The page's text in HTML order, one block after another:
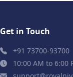
Get in Touch
+91 73700-93700
10:00 AM to 6:00